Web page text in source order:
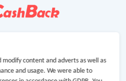
modify content and adverts as well as
and usage. We were able to